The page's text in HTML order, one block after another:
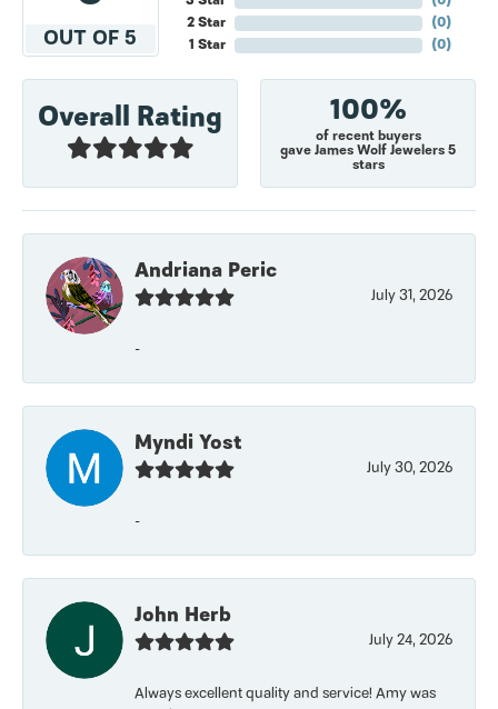
OUT OF 5
2 Star
1 Star
(0)
(0)
Overall Rating 100%
of recent buyers
gave James Wolf Jewelers 5
stars
Andriana Peric
July 31, 2026
-
Myndi Yost
July 30, 2026
-
John Herb
July 24, 2026
Always excellent quality and service! Amy was